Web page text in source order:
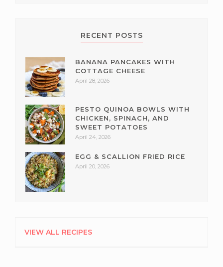
RECENT POSTS
BANANA PANCAKES WITH
COTTAGE CHEESE
April 28, 2026
PESTO QUINOA BOWLS WITH
CHICKEN, SPINACH, AND
SWEET POTATOES
April 24, 2026
EGG & SCALLION FRIED RICE
April 20, 2026
VIEW ALL RECIPES